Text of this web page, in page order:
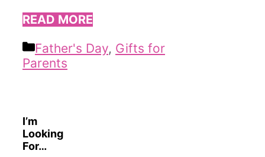
READ MORE
Categories
Father's Day, Gifts for
Parents
I’m
Looking
For…